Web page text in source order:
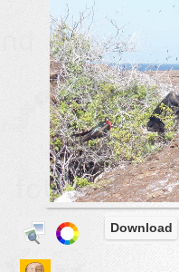
people:
no background:
categories:
activities
animals
buildings
color:
Download